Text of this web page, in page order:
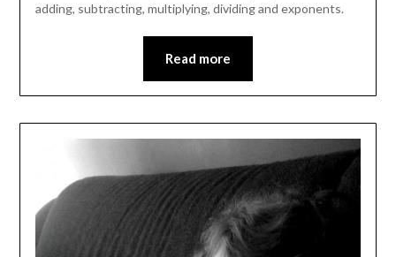
adding, subtracting, multiplying, dividing and exponents.
Read more